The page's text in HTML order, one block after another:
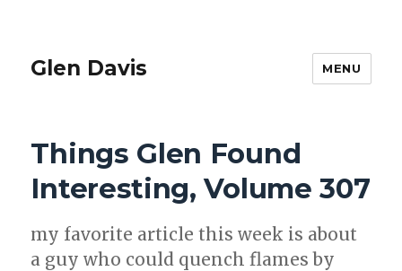
Glen Davis MENU
Things Glen Found
Interesting, Volume 307
my favorite arti­cle this week is about
a guy who could quench flames by